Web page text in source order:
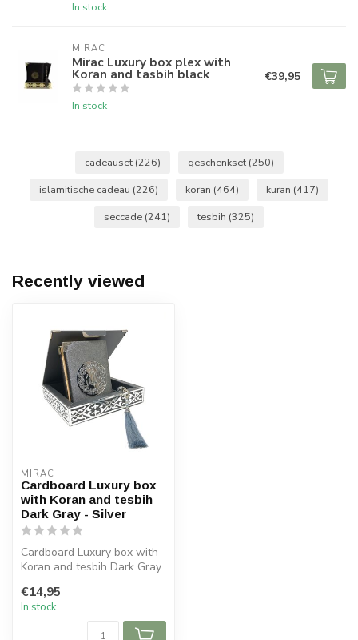
In stock
MIRAC
Mirac Luxury box plex with
Koran and tasbih black
In stock
€39,95
cadeauset (226) geschenkset (250)
islamitische cadeau (226) koran (464) kuran (417)
seccade (241) tesbih (325)
Recently viewed
MIRAC
Cardboard Luxury box
with Koran and tesbih
Dark Gray - Silver
Cardboard Luxury box with
Koran and tesbih Dark Gray
Size box: 16x16 c...
€14,95
In stock